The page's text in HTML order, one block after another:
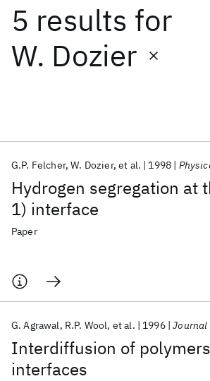
5 results for
W. Dozier
Hydrogen segregation at
1) interface
G.P. Felcher W. Dozier et al. 1998
Paper
Interdiffusion of
interfaces
G. Agrawal R.P. Wool et al. 1996 Journal of
Date
Start
Popular topics
AI Hardware